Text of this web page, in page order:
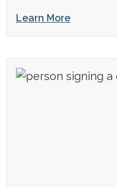
Learn More